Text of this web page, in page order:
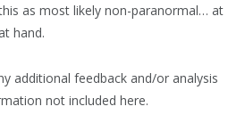
as most likely non-paranormal… at
hand.
additional feedback and/or analysis
not included here.